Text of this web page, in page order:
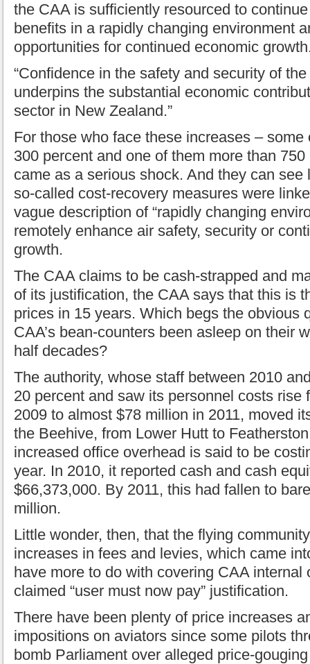
the CAA is sufficiently resourced to
benefits in a rapidly changing environment
opportunities for continued economic
“Confidence in the safety and security of
underpins the substantial economic
sector in New Zealand.”
For those who face these increases – some
300 percent and one of them more than
came as a serious shock. And they can see
so-called cost-recovery measures were
vague description of “rapidly changing
remotely enhance air safety, security or
growth.
The CAA claims to be cash-strapped and
of its justification, the CAA says that this is
prices in 15 years. Which begs the obvious
CAA’s bean-counters been asleep on their
half decades?
The authority, whose staff between 2010
20 percent and saw its personnel costs rise
2009 to almost $78 million in 2011, moved
the Beehive, from Lower Hutt to
increased office overhead is said to be
year. In 2010, it reported cash and cash
$66,373,000. By 2011, this had fallen to
million.
Little wonder, then, that the flying
increases in fees and levies, which came
have more to do with covering CAA internal
claimed “user must now pay” justification.
There have been plenty of price increases
impositions on aviators since some pilots
bomb Parliament over alleged price-